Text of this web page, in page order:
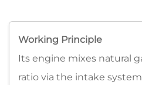
Working Principle
Its engine mixes natural
ratio via the intake